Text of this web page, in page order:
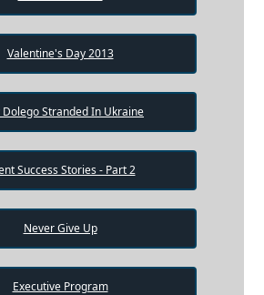
Valentine's Day 2013
Dolego Stranded In Ukraine
Success Stories - Part 2
Never Give Up
Executive Program